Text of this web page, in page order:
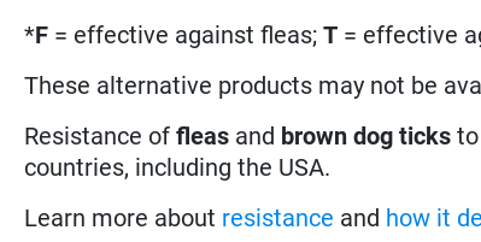
*F = effective against fleas;T = effective
These alternative products may not be
Resistance offleas and brown dog ticks
countries, including the USA.
Learn more about resistance and how it